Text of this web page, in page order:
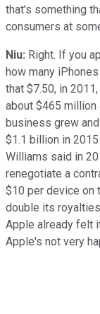
that's something
consumers at
Niu: Right. If you
how many
that $7.50, in
about $465 million
business grew
$1.1 billion in
Williams said in
renegotiate a
$10 per device on
double its
Apple already felt
Apple's not very